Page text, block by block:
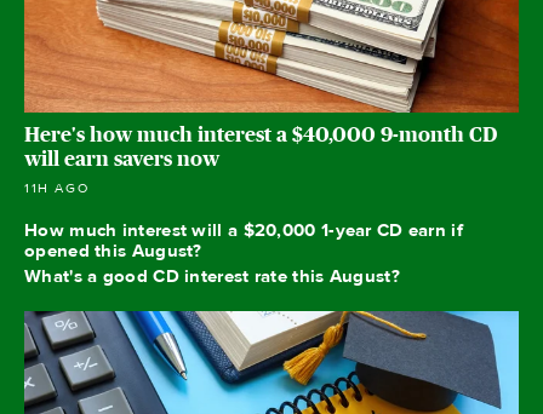
Here's how much interest a $40,000 9-month CD
will earn savers now
11H AGO
How much interest will a $20,000 1-year CD earn if
opened this August?
What's a good CD interest rate this August?